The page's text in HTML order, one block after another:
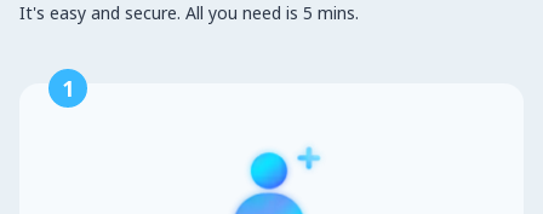
It's easy and secure. All you need is 5 mins.
1